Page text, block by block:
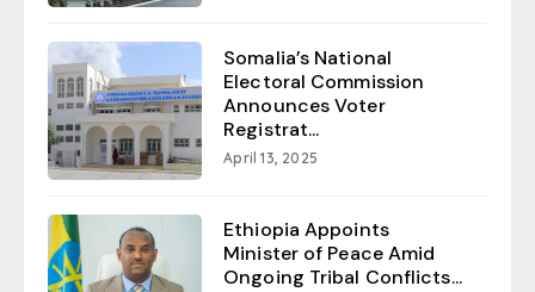
Somalia’s National
Electoral Commission
Announces Voter
Registrat...
April 13, 2025
Ethiopia Appoints
Minister of Peace Amid
Ongoing Tribal Conflicts...